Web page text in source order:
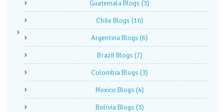
Guatemala Blogs (3)
Chile Blogs (16)
Argentina Blogs (6)
Brazil Blogs (7)
Colombia Blogs (3)
Mexico Blogs (4)
Bolivia Blogs (3)